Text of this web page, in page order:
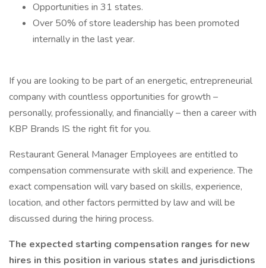
Opportunities in 31 states.
Over 50% of store leadership has been promoted
internally in the last year.
If you are looking to be part of an energetic, entrepreneurial
company with countless opportunities for growth –
personally, professionally, and financially – then a career with
KBP Brands IS the right fit for you.
Restaurant General Manager Employees are entitled to
compensation commensurate with skill and experience. The
exact compensation will vary based on skills, experience,
location, and other factors permitted by law and will be
discussed during the hiring process.
The expected starting compensation ranges for new
hires in this position in various states and jurisdictions